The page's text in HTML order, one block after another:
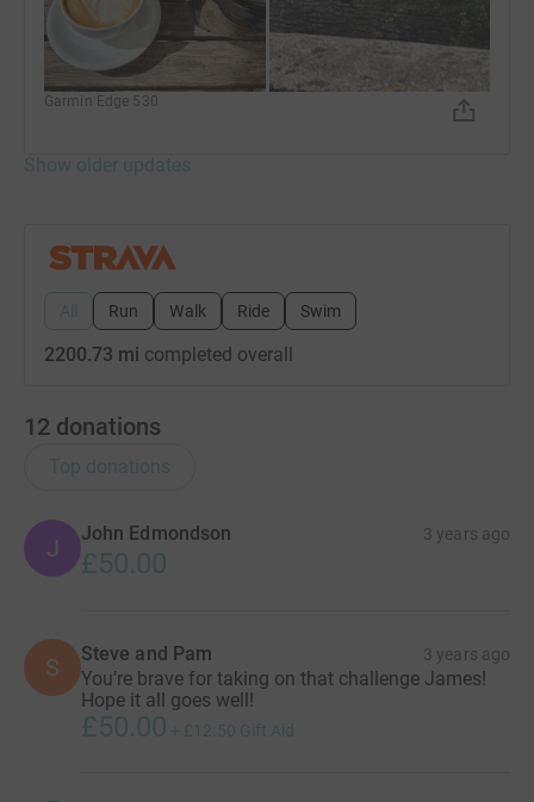
Garmin Edge 530
Show older updates
All Run Walk Ride Swim
2200.73 mi completed overall
12 donations
Top donations
J
John Edmondson 3 years ago
£50.00
S Steve and Pam 3 years ago
You’re brave for taking on that challenge James!
Hope it all goes well!
£50.00 + £12.50 Gift Aid